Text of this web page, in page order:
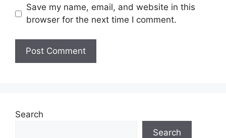
Save my name, email, and website in this
browser for the next time I comment.
Search
Search